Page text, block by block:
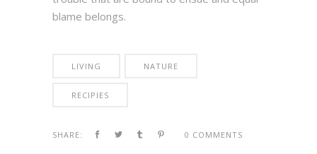
blame belongs.
LIVING NATURE
RECIPIES
SHARE: 0 COMMENTS